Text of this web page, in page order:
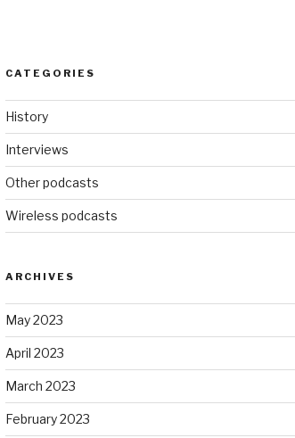
CATEGORIES
History
Interviews
Other podcasts
Wireless podcasts
ARCHIVES
May 2023
April 2023
March 2023
February 2023